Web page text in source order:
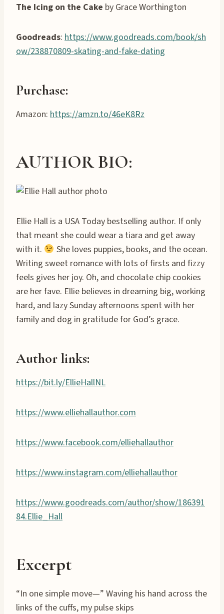
The Icing on the Cake by Grace Worthington
Goodreads: https://www.goodreads.com/book/sh
ow/238870809-skating-and-fake-dating
Purchase:
Amazon: https://amzn.to/46eK8Rz
AUTHOR BIO:
Ellie Hall is a USA Today bestselling author. If only
that meant she could wear a tiara and get away
with it.
She loves puppies, books, and the ocean.
Writing sweet romance with lots of firsts and fizzy
feels gives her joy. Oh, and chocolate chip cookies
are her fave. Ellie believes in dreaming big, working
hard, and lazy Sunday afternoons spent with her
family and dog in gratitude for God’s grace.
Author links:
https://bit.ly/EllieHallNL
https://www.elliehallauthor.com
https://www.facebook.com/elliehallauthor
https://www.instagram.com/elliehallauthor
https://www.goodreads.com/author/show/186391
84.Ellie_Hall
Excerpt
“In one simple move—” Waving his hand across the
links of the cuffs, my pulse skips